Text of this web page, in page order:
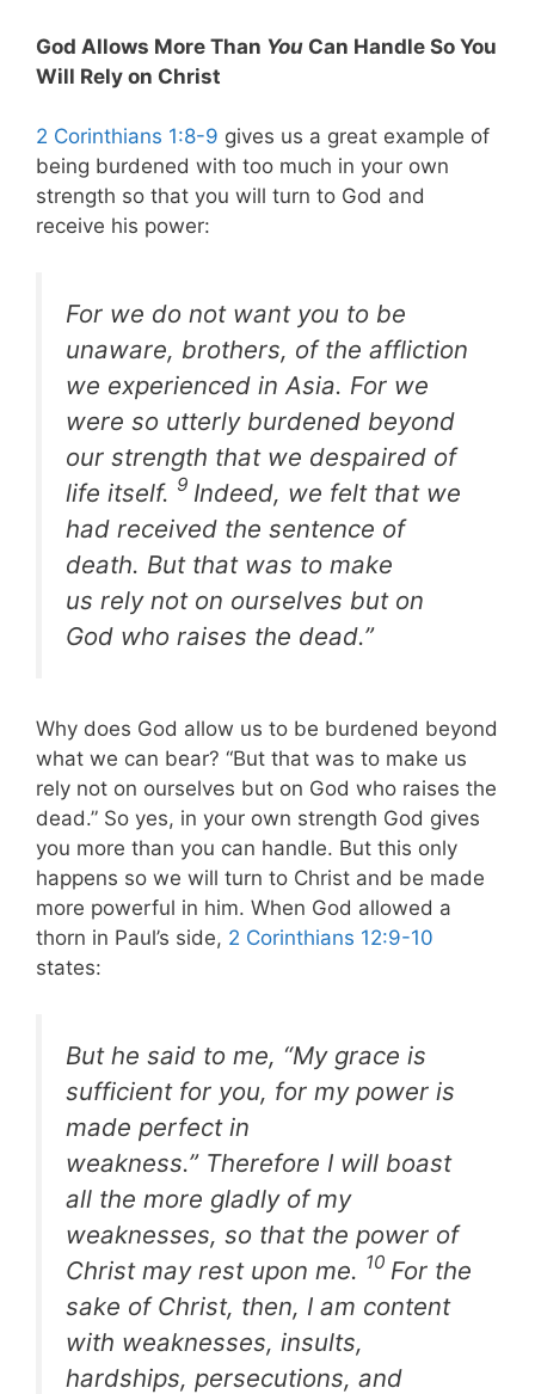
God Allows More Than You Can Handle So You
Will Rely on Christ
2 Corinthians 1:8-9 gives us a great example of
being burdened with too much in your own
strength so that you will turn to God and
receive his power:
For we do not want you to be
unaware, brothers, of the affliction
we experienced in Asia. For we
were so utterly burdened beyond
our strength that we despaired of
life itself. 9 Indeed, we felt that we
had received the sentence of
death. But that was to make
us rely not on ourselves but on
God who raises the dead.”
Why does God allow us to be burdened beyond
what we can bear? “But that was to make us
rely not on ourselves but on God who raises the
dead.” So yes, in your own strength God gives
you more than you can handle. But this only
happens so we will turn to Christ and be made
more powerful in him. When God allowed a
thorn in Paul’s side, 2 Corinthians 12:9-10
states:
But he said to me, “My grace is
sufficient for you, for my power is
made perfect in
weakness.” Therefore I will boast
all the more gladly of my
weaknesses, so that the power of
Christ may rest upon me. 10 For the
sake of Christ, then, I am content
with weaknesses, insults,
hardships, persecutions, and